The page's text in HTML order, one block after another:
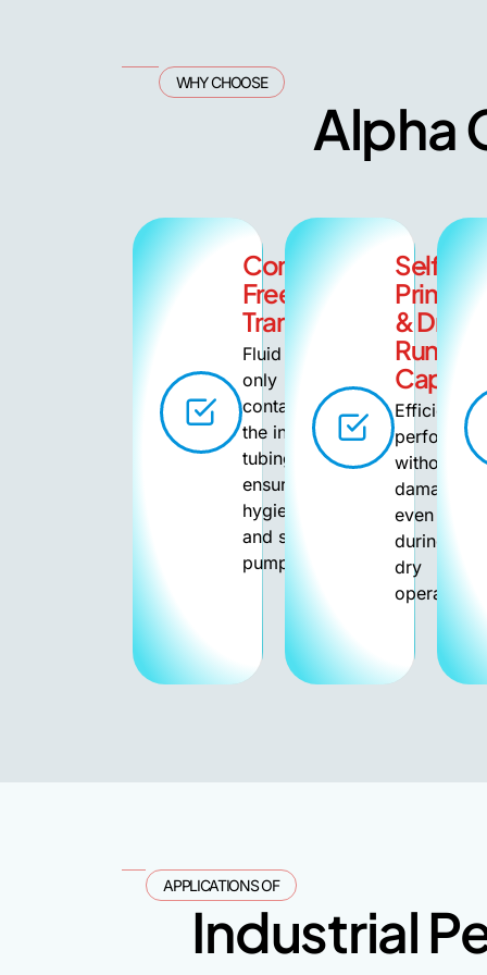
WHY CHOOSE
Alpha
Contamination-
Free
Transfer
Fluid
only
contacts
the inner
tubing,
ensuring
hygienic
and safe
pumping.
Self-
Priming
& Dry
Running
Efficient
without
damage
even
during
dry
operation.
APPLICATIONS OF
Industrial